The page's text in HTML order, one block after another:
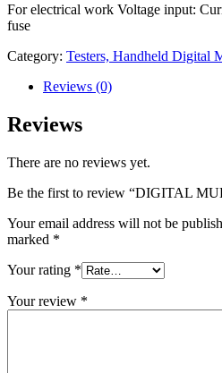
For electrical work Voltage input:
fuse
Category: Testers, Handheld Digital
Reviews (0)
Reviews
There are no reviews yet.
Be the first to review “DIGITAL
Your email address will not be
marked *
Your rating *
Your review *